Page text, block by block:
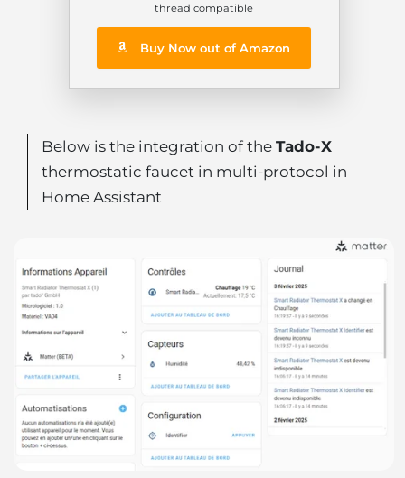
thread compatible
Buy Now out of Amazon
Below is the integration of the Tado-X
thermostatic faucet in multi-protocol in
Home Assistant